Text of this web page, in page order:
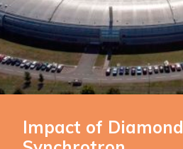
Impact of Diamond